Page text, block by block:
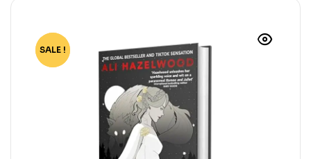
-63%
SALE !